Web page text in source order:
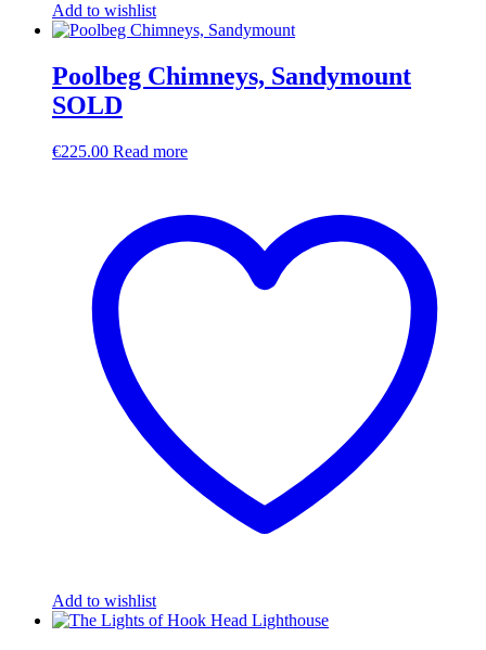
Add to wishlist
Poolbeg Chimneys, Sandymount
SOLD
€225.00 Read more
Add to wishlist